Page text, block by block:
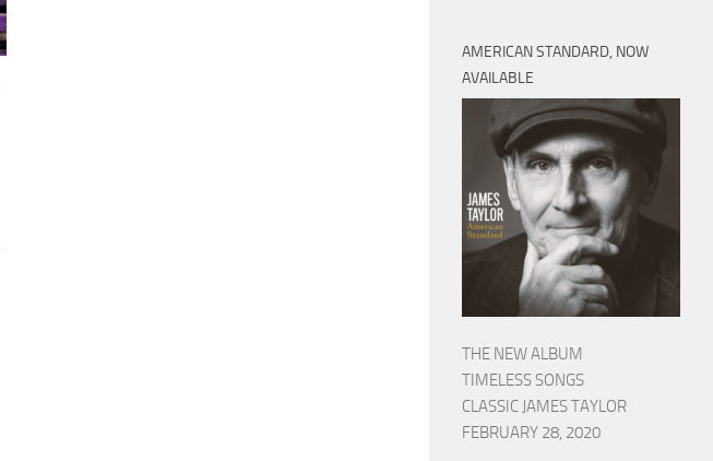
AMERICAN STANDARD, NOW
AVAILABLE
THE NEW ALBUM
TIMELESS SONGS
CLASSIC JAMES TAYLOR
FEBRUARY 28, 2020